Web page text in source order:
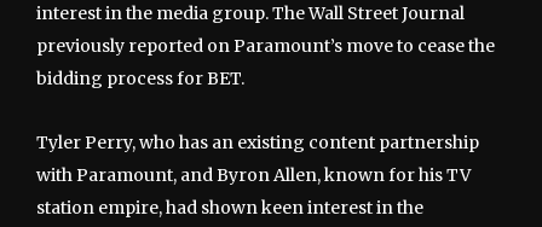
interest in the media group. The Wall Street Journal
previously reported on Paramount’s move to cease the
bidding process for BET.
Tyler Perry, who has an existing content partnership
with Paramount, and Byron Allen, known for his TV
station empire, had shown keen interest in the